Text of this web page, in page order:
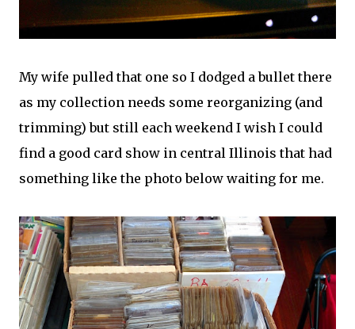
My wife pulled that one so I dodged a bullet there
as my collection needs some reorganizing (and
trimming) but still each weekend I wish I could
find a good card show in central Illinois that had
something like the photo below waiting for me.